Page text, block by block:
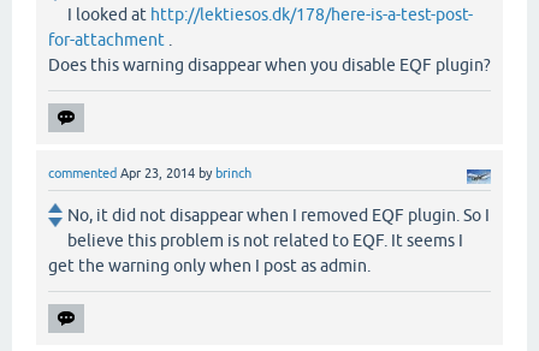
I looked at http://lektiesos.dk/178/here-is-a-test-post-
for-attachment
Does this warning disappear when you disable EQF plugin?
commented Apr 23, 2014 by brinch
No, it did not disappear when I removed EQF plugin. So I
believe this problem is not related to EQF. It seems I
get the warning only when I post as admin.